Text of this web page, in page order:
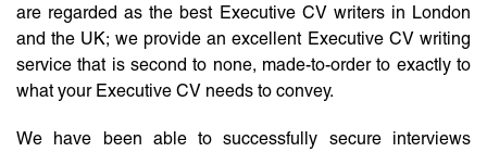
are regarded as the best Executive CV writers in London
and the UK; we provide an excellent Executive CV writing
service that is second to none, made-to-order to exactly to
what your Executive CV needs to convey.
We have been able to successfully secure interviews